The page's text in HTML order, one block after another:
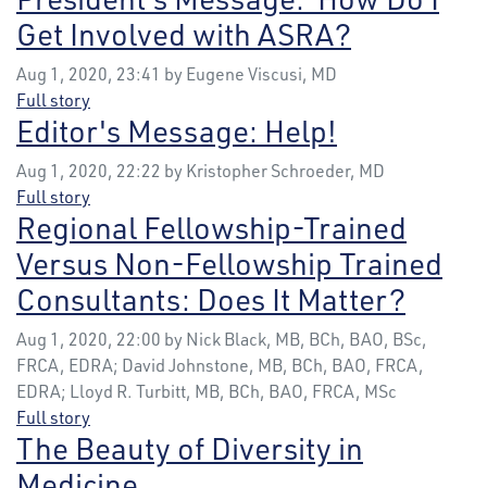
Get Involved with ASRA?
Aug 1, 2020, 23:41 by Eugene Viscusi, MD
Full story
Editor's Message: Help!
Aug 1, 2020, 22:22 by Kristopher Schroeder, MD
Full story
Regional Fellowship-Trained
Versus Non-Fellowship Trained
Consultants: Does It Matter?
Aug 1, 2020, 22:00 by Nick Black, MB, BCh, BAO, BSc,
FRCA, EDRA; David Johnstone, MB, BCh, BAO, FRCA,
EDRA; Lloyd R. Turbitt, MB, BCh, BAO, FRCA, MSc
Full story
The Beauty of Diversity in